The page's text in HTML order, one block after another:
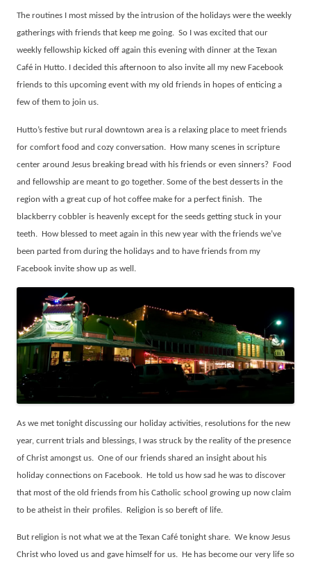
The routines I most missed by the intrusion of the holidays were the weekly
gatherings with friends that keep me going. So I was excited that our
weekly fellowship kicked off again this evening with dinner at the Texan
Café in Hutto. I decided this afternoon to also invite all my new Facebook
friends to this upcoming event with my old friends in hopes of enticing a
few of them to join us.
Hutto’s festive but rural downtown area is a relaxing place to meet friends
for comfort food and cozy conversation. How many scenes in scripture
center around Jesus breaking bread with his friends or even sinners? Food
and fellowship are meant to go together. Some of the best desserts in the
region with a great cup of hot coffee make for a perfect finish. The
blackberry cobbler is heavenly except for the seeds getting stuck in your
teeth. How blessed to meet again in this new year with the friends we’ve
been parted from during the holidays and to have friends from my
Facebook invite show up as well.
As we met tonight discussing our holiday activities, resolutions for the new
year, current trials and blessings, I was struck by the reality of the presence
of Christ amongst us.
One of our friends shared an insight about his
holiday connections on Facebook.
He told us how sad he was to discover
that most of the old friends from his Catholic school growing up now claim
to be atheist in their profiles.
Religion is so bereft of life.
But religion is not what we at the Texan Café tonight share. We know Jesus
Christ who loved us and gave himself for us.
He has become our very life so